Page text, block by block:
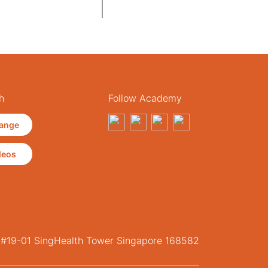
Follow Academy
01 SingHealth Tower Singapore 168582